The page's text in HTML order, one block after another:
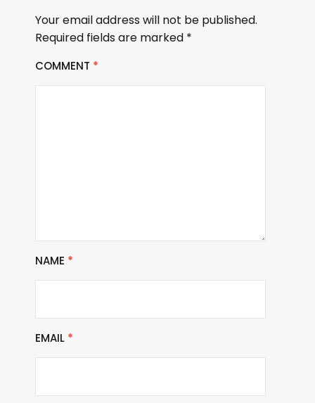
Your email address will not be published.
Required fields are marked *
COMMENT *
NAME *
EMAIL *